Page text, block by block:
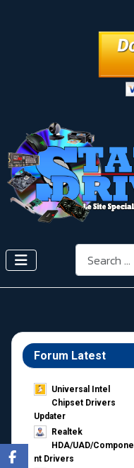
Search
Forum Latest
Universal Intel
Chipset Drivers
Updater​
Realtek
HDA/UAD/Compone
nt Drivers